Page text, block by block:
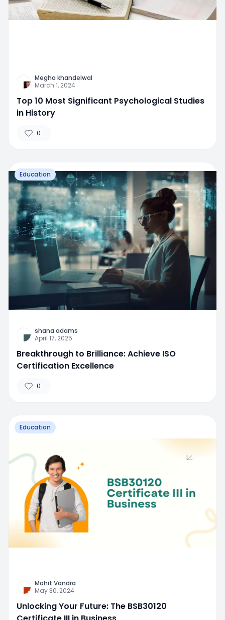
Megha khandelwal
March 1, 2024
Top 10 Most Significant Psychological Studies
in History
0
Education
shana adams
April 17, 2025
Breakthrough to Brilliance: Achieve ISO
Certification Excellence
0
Education
Mohit Vandra
May 30, 2024
Unlocking Your Future: The BSB30120